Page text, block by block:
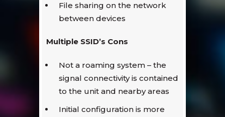
File sharing on the network
between devices
Multiple SSID’s Cons
Not a roaming system – the
signal connectivity is contained
to the unit and nearby areas
Initial configuration is more